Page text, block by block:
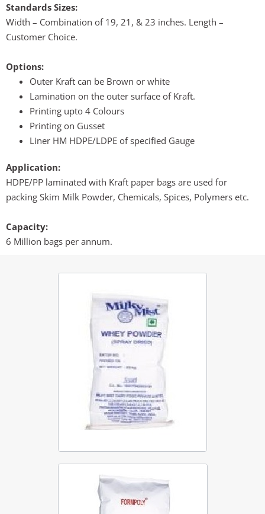
Standards Sizes:
Width – Combination of 19, 21, & 23 inches. Length –
Customer Choice.
Options:
Outer Kraft can be Brown or white
Lamination on the outer surface of Kraft.
Printing upto 4 Colours
Printing on Gusset
Liner HM HDPE/LDPE of specified Gauge
Application:
HDPE/PP laminated with Kraft paper bags are used for
packing Skim Milk Powder, Chemicals, Spices, Polymers etc.
Capacity:
6 Million bags per annum.